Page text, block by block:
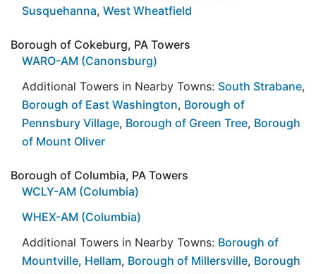
Susquehanna, West Wheatfield
Borough of Cokeburg, PA Towers
WARO-AM (Canonsburg)
Additional Towers in Nearby Towns: South Strabane,
Borough of East Washington, Borough of
Pennsbury Village, Borough of Green Tree, Borough
of Mount Oliver
Borough of Columbia, PA Towers
WCLY-AM (Columbia)
WHEX-AM (Columbia)
Additional Towers in Nearby Towns: Borough of
Mountville, Hellam, Borough of Millersville, Borough